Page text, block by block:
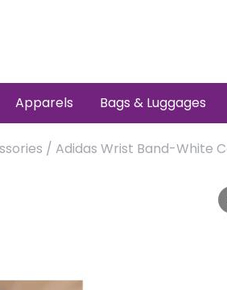
Apparels Bags & Luggages
/ Adidas Wrist Band-White